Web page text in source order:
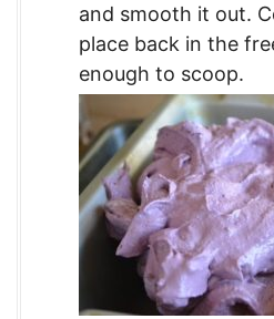
and smooth it out.
place back in the
enough to scoop.